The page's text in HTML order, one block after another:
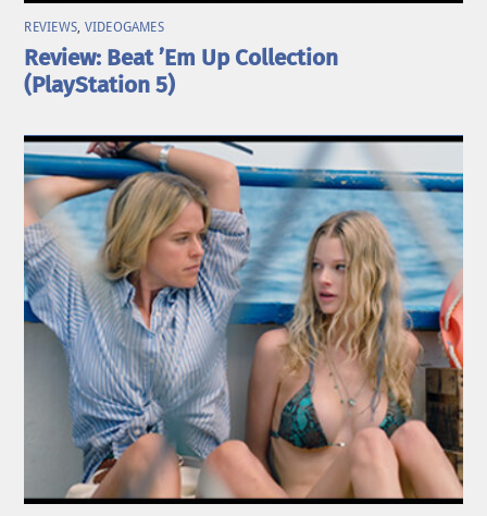
REVIEWS, VIDEOGAMES
Review: Beat ’Em Up Collection
(PlayStation 5)